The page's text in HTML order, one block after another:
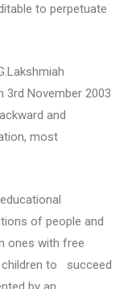
to perpetuate
3rd November 2003
and
most
of people and
ones with free
children to succeed